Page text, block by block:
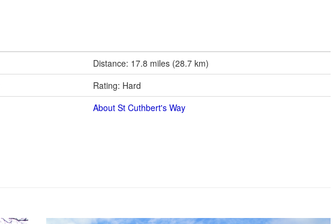
Distance: 17.8 miles (28.7 km)
Rating: Hard
About St Cuthbert's Way